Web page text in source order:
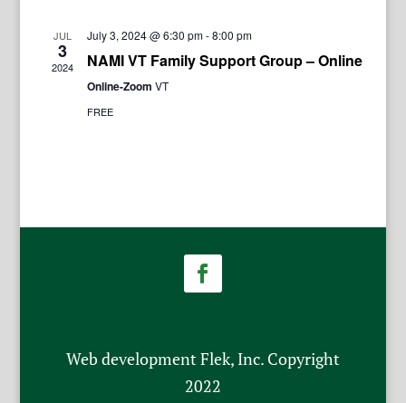
JUL
3
2024
July 3, 2024 @ 6:30 pm-8:00 pm
NAMI VT Family Support Group – Online
Online-Zoom VT
FREE
Web development Flek, Inc. Copyright
2022